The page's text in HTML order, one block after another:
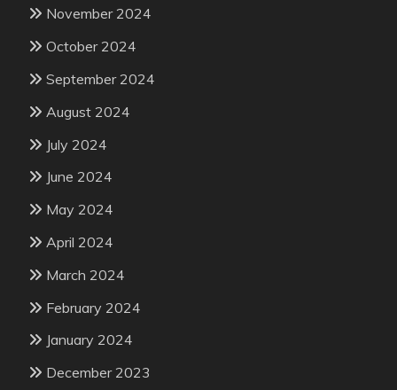
November 2024
October 2024
September 2024
August 2024
July 2024
June 2024
May 2024
April 2024
March 2024
February 2024
January 2024
December 2023